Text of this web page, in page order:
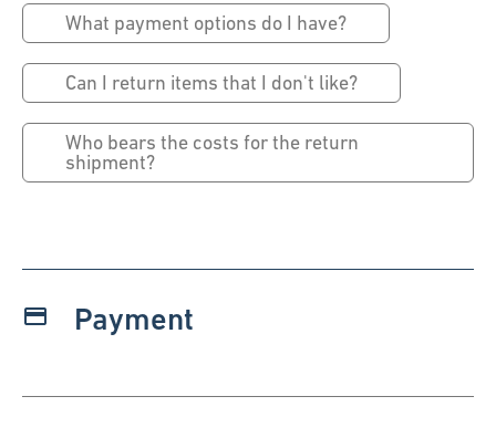
What payment options do I have?
Can I return items that I don't like?
Who bears the costs for the return
shipment?
payment Payment